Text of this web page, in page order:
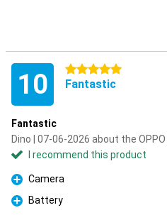
10 5 stars
Fantastic
Fantastic
Dino | 07-06-2026 about the
I recommend this product
Pro
Camera
Pro
Battery